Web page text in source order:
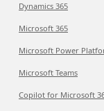
Dynamics 365
Microsoft 365
Microsoft Power
Microsoft Teams
Copilot for Microsoft